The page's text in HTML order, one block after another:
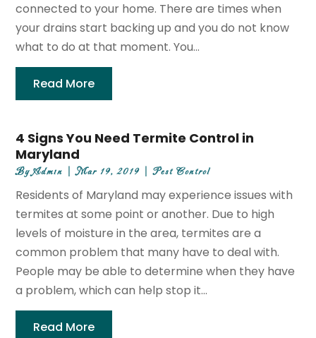
connected to your home. There are times when
your drains start backing up and you do not know
what to do at that moment. You...
Read More
4 Signs You Need Termite Control in
Maryland
ByAdmin |Mar 19, 2019 |Pest Control
Residents of Maryland may experience issues with
termites at some point or another. Due to high
levels of moisture in the area, termites are a
common problem that many have to deal with.
People may be able to determine when they have
a problem, which can help stop it...
Read More